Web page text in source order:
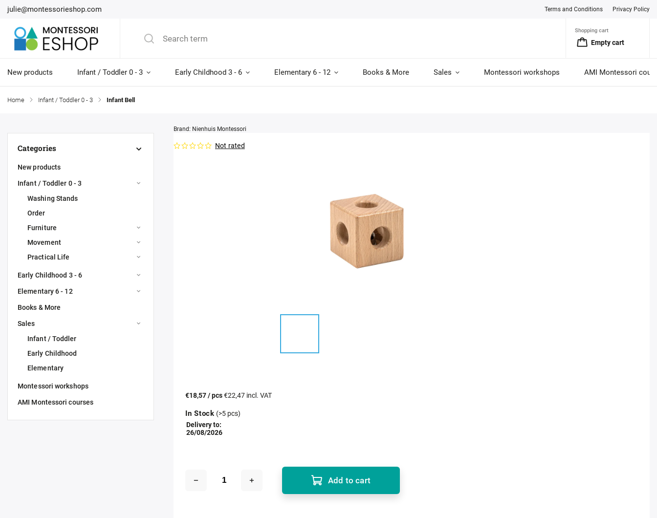
julie@montessorieshop.com Terms and Conditions Privacy Policy
Shopping cart
Empty cart
New products Infant / Toddler 0 - 3 Early Childhood 3 - 6 Elementary 6 - 12 Books & More Sales Montessori workshops AMI Montessori
Home / Infant / Toddler 0 - 3 / Infant Bell
Categories
New products
Infant / Toddler 0 - 3
Washing Stands
Order
Furniture
Movement
Practical Life
Early Childhood 3 - 6
Elementary 6 - 12
Books & More
Sales
Infant / Toddler
Early Childhood
Elementary
Montessori workshops
AMI Montessori courses
Not rated
Brand: Nienhuis Montessori
€18,57/ pcs€22,47 incl. VAT
In Stock (>5 pcs)
Delivery to:
26/08/2026
Add to cart